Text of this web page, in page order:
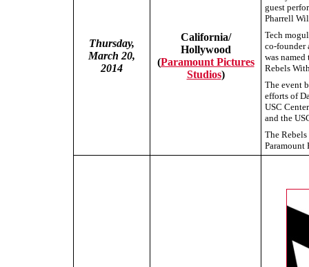
Thursday,
March 20,
2014
California/
Hollywood
(Paramount Pictures
Studios)
guest
Pharrell
Tech
co-founder
was
Rebels
The event
efforts of
USC
and the
The
Paramount